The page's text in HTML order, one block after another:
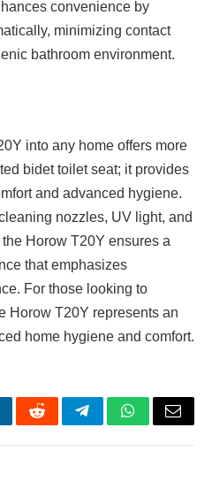
convenience by
minimizing contact
bathroom environment.
into any home offers more
bidet toilet seat; it provides
and advanced hygiene.
nozzles, UV light, and
Horow T20Y ensures a
that emphasizes
For those looking to
Horow T20Y represents an
home hygiene and comfort.
RedditTelegramWhatsApp
Email